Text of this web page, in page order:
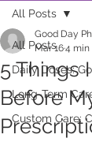
All Posts
Daily Doses:
Long-Term
Custom Care:
All Posts
5 Things
Before
Good Day
Mar 164 min